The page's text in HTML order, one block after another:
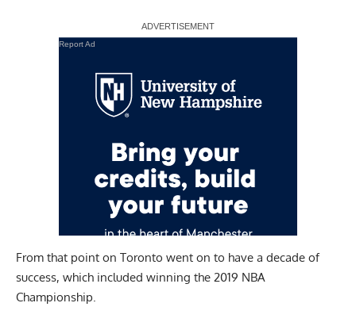
Report Ad
From that point on Toronto went on to have a decade of
success, which included winning the 2019 NBA
Championship.